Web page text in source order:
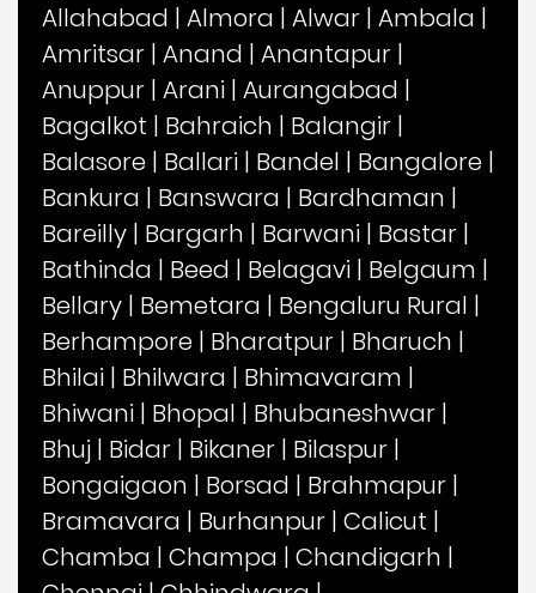
Allahabad | Almora | Alwar | Ambala |
Amritsar | Anand | Anantapur |
Anuppur | Arani | Aurangabad |
Bagalkot | Bahraich | Balangir |
Balasore | Ballari | Bandel | Bangalore |
Bankura | Banswara | Bardhaman |
Bareilly | Bargarh | Barwani | Bastar |
Bathinda | Beed | Belagavi | Belgaum |
Bellary | Bemetara | Bengaluru Rural |
Berhampore | Bharatpur | Bharuch |
Bhilai | Bhilwara | Bhimavaram |
Bhiwani | Bhopal | Bhubaneshwar |
Bhuj | Bidar | Bikaner | Bilaspur |
Bongaigaon | Borsad | Brahmapur |
Bramavara | Burhanpur | Calicut |
Chamba | Champa | Chandigarh |